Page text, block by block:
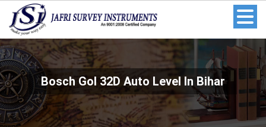
Bosch Gol 32D Auto Level In Bihar